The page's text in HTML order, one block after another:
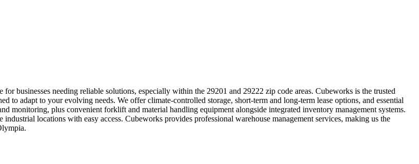
businesses needing reliable solutions, especially within the 29201 and 29222 zip code areas. Cubeworks is the trusted
to adapt to your evolving needs. We offer climate-controlled storage, short-term and long-term lease options, and essential
monitoring, plus convenient forklift and material handling equipment alongside integrated inventory management systems.
locations with easy access. Cubeworks provides professional warehouse management services, making us the